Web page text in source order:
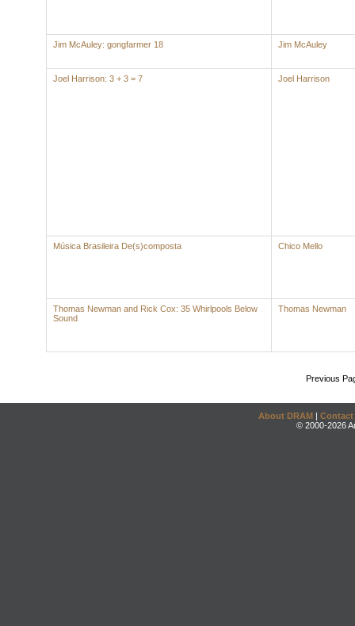
Jim McAuley: gongfarmer 18 Jim McAuley
Joel Harrison: 3 + 3 = 7 Joel Harrison
Música Brasileira De(s)composta Chico Mello
Thomas Newman and Rick Cox: 35 Whirlpools Below
Sound
Thomas Newman
Previous
About DRAM | Contact
© 2000-2026